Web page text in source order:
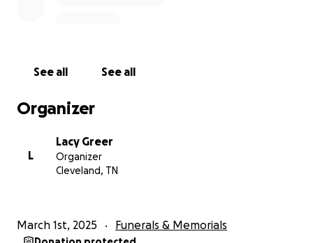
See all See all
Organizer
L
Lacy Greer
Organizer
Cleveland, TN
March 1st, 2025 Funerals & Memorials